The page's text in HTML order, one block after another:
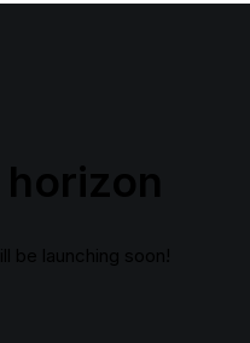
be launching soon!